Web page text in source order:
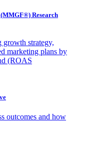
Research
growth strategy,
marketing plans by
(ROAS
outcomes and how